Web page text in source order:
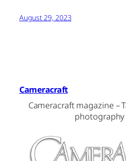
August 29, 2023
Cameracraft
Cameracraft magazine –